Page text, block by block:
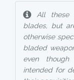
All these
blades, but
otherwise
bladed
even though
intended for